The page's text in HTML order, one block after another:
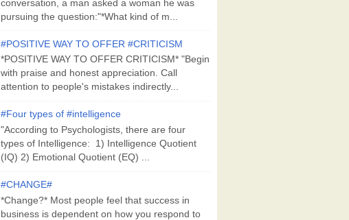
conversation, a man asked a woman he was
pursuing the question:"*What kind of m...
#POSITIVE WAY TO OFFER #CRITICISM
*POSITIVE WAY TO OFFER CRITICISM* "Begin
with praise and honest appreciation. Call
attention to people's mistakes indirectly...
#Four types of #intelligence
"According to Psychologists, there are four
types of Intelligence: 1) Intelligence Quotient
(IQ) 2) Emotional Quotient (EQ) ...
#CHANGE#
*Change?* Most people feel that success in
business is dependent on how you respond to